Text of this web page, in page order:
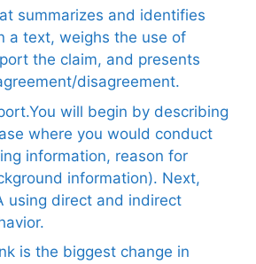
summarizes and identifies
a text, weighs the use of
the claim, and presents
disagreement.
will begin by describing
where you would conduct
information, reason for
information). Next,
using direct and indirect
is the biggest change in